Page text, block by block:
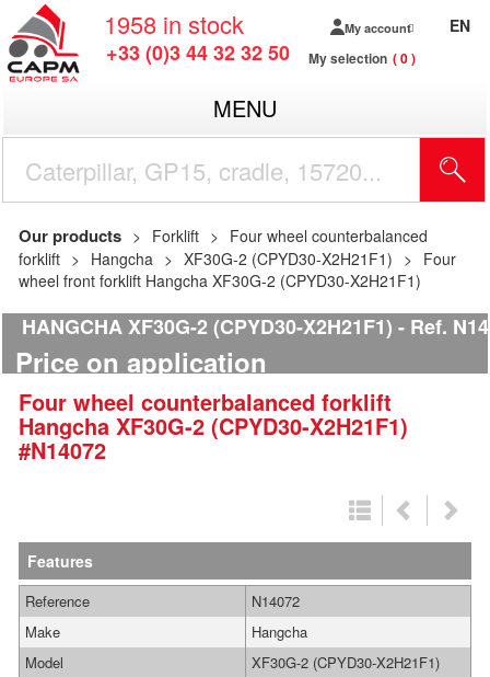
1958 in stock
+33 (0)3 44 32 32 50
My account
My selection 0
EN
MENU
Our products Forklift
Four wheel counterbalanced
forklift
Hangcha XF30G-2 (CPYD30-X2H21F1)
Four
wheel front forklift Hangcha XF30G-2 (CPYD30-X2H21F1)
HANGCHA XF30G-2 (CPYD30-X2H21F1) Ref.
Price on application
Four wheel counterbalanced forklift
Hangcha XF30G-2 (CPYD30-X2H21F1)
#N14072
Features
Reference
N14072
Make
Hangcha
Model
XF30G-2 (CPYD30-X2H21F1)